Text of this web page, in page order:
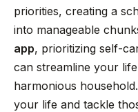
priorities, creating a
into manageable
app, prioritizing self-
can streamline your
harmonious
your life and tackle